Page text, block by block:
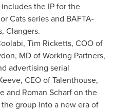
the IP for the
Cats series and BAFTA-
Clangers.
Tim Ricketts, COO of
, MD of Working Partners,
advertising serial
, CEO of Talenthouse,
and Roman Scharfon the
group into a new era of